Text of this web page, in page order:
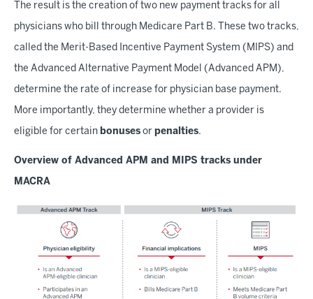
The result is the creation of two new payment tracks for all
physicians who bill through Medicare Part B. These two tracks,
called the Merit-Based Incentive Payment System (MIPS) and
the Advanced Alternative Payment Model (Advanced APM),
determine the rate of increase for physician base payment.
More importantly, they determine whether a provider is
eligible for certain bonuses or penalties.
Overview of Advanced APM and MIPS tracks under
MACRA